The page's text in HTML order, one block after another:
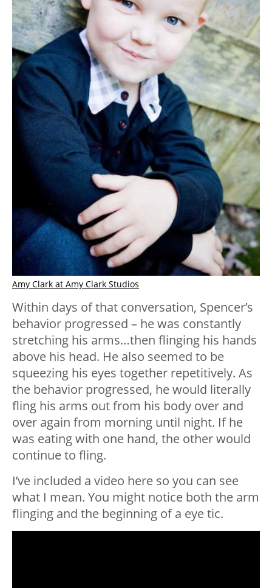
Amy Clark at Amy Clark Studios
Within days of that conversation, Spencer’s
behavior progressed – he was constantly
stretching his arms…then flinging his hands
above his head. He also seemed to be
squeezing his eyes together repetitively. As
the behavior progressed, he would literally
fling his arms out from his body over and
over again from morning until night. If he
was eating with one hand, the other would
continue to fling.
I’ve included a video here so you can see
what I mean. You might notice both the arm
flinging and the beginning of a eye tic.